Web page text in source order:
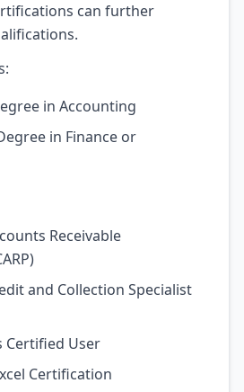
can further
in Accounting
in Finance or
Receivable
and Collection Specialist
Certified User
Certification